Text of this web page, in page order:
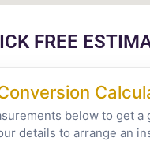
FREE
below to get a
details to arrange an